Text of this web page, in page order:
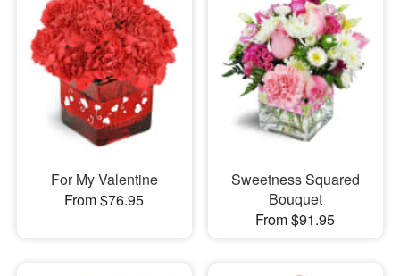
For My Valentine
From $76.95
Sweetness Squared
Bouquet
From $91.95